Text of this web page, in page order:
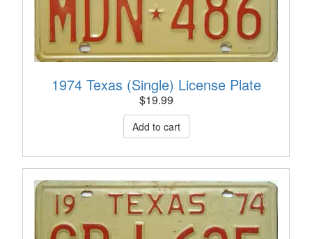
1974 Texas (Single) License Plate
$19.99